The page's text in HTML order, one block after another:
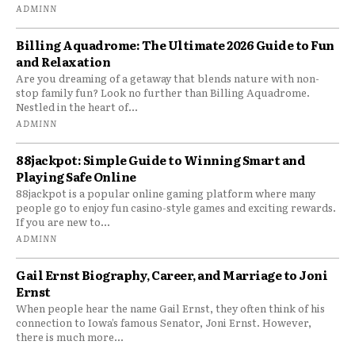
ADMINN
Billing Aquadrome: The Ultimate 2026 Guide to Fun
and Relaxation
Are you dreaming of a getaway that blends nature with non-
stop family fun? Look no further than Billing Aquadrome.
Nestled in the heart of...
ADMINN
88jackpot: Simple Guide to Winning Smart and
Playing Safe Online
88jackpot is a popular online gaming platform where many
people go to enjoy fun casino-style games and exciting rewards.
If you are new to...
ADMINN
Gail Ernst Biography, Career, and Marriage to Joni
Ernst
When people hear the name Gail Ernst, they often think of his
connection to Iowa’s famous Senator, Joni Ernst. However,
there is much more...